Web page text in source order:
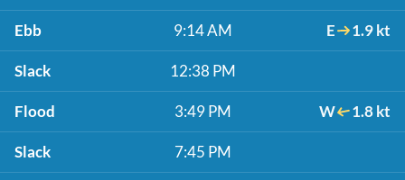
Ebb 9:14 AM E 1.9 kt
Slack 12:38 PM
Flood 3:49 PM W 1.8 kt
Slack 7:45 PM